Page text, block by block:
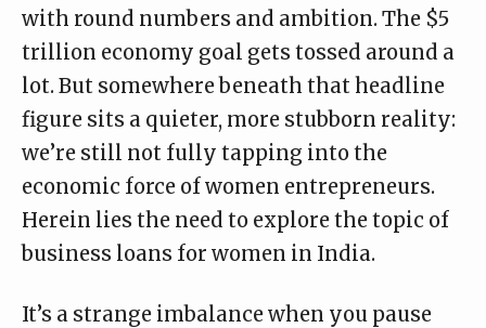
with round numbers and ambition. The $5
trillion economy goal gets tossed around a
lot. But somewhere beneath that headline
figure sits a quieter, more stubborn reality:
we’re still not fully tapping into the
economic force of women entrepreneurs.
Herein lies the need to explore the topic of
business loans for women in India.
It’s a strange imbalance when you pause